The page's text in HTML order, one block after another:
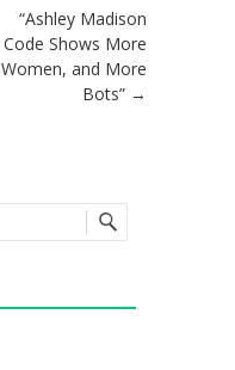
“Ashley Madison
Code Shows More
Women, and More
Bots” →